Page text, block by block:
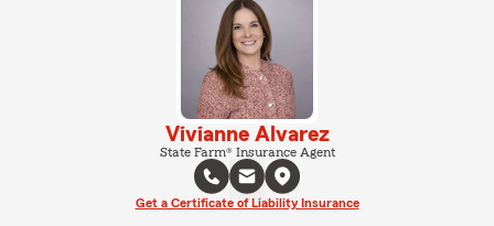
Vivianne Alvarez
State Farm® Insurance Agent
Get a Certificate of Liability Insurance